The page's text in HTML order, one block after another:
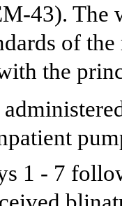
43). The
of
the
1 - 7